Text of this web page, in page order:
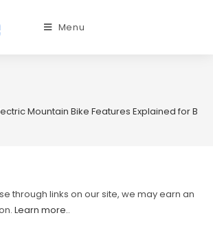
Menu
Mountain Bike Features Explained for
through links on our site, we may earn an
Learn more..